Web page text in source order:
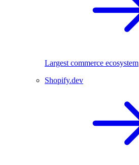
Largest commerce ecosystem
Shopify.dev